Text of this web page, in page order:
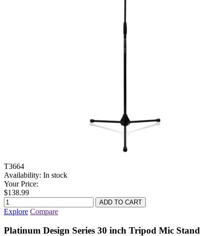
T3664
Availability: In stock
Your Price:
$138.99
Explore Compare
Platinum Design Series 30 inch Tripod Mic Stand